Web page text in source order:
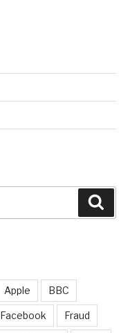
Apple BBC
Facebook Fraud